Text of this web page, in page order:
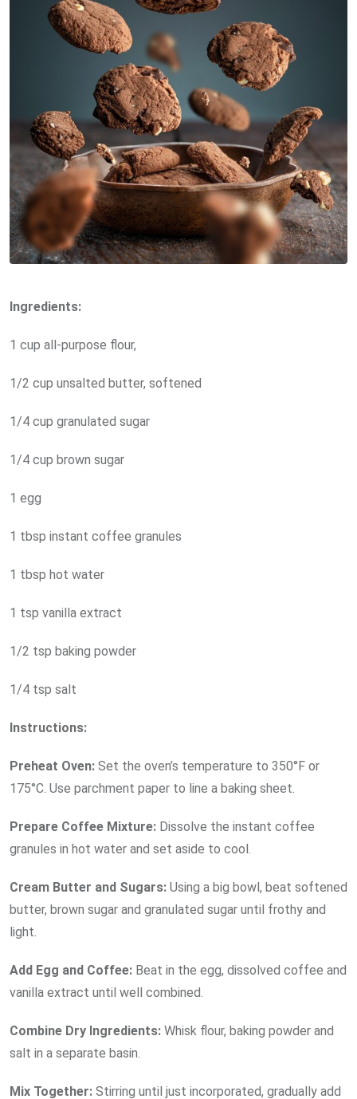
Ingredients:
1 cup all-purpose flour,
1/2 cup unsalted butter, softened
1/4 cup granulated sugar
1/4 cup brown sugar
1 egg
1 tbsp instant coffee granules
1 tbsp hot water
1 tsp vanilla extract
1/2 tsp baking powder
1/4 tsp salt
Instructions:
Preheat Oven: Set the oven’s temperature to 350°F or
175°C. Use parchment paper to line a baking sheet.
Prepare Coffee Mixture: Dissolve the instant coffee
granules in hot water and set aside to cool.
Cream Butter and Sugars: Using a big bowl, beat softened
butter, brown sugar and granulated sugar until frothy and
light.
Add Egg and Coffee: Beat in the egg, dissolved coffee and
vanilla extract until well combined.
Combine Dry Ingredients: Whisk flour, baking powder and
salt in a separate basin.
Mix Together: Stirring until just incorporated, gradually add